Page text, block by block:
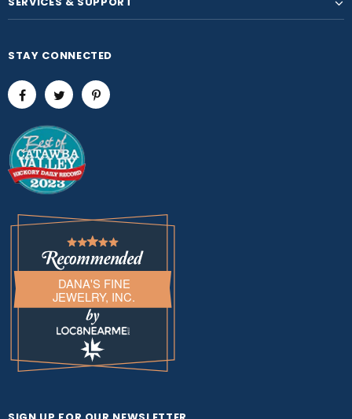
STAY CONNECTED
DANA'S FINE
JEWELRY, INC.
LOC8NEARME